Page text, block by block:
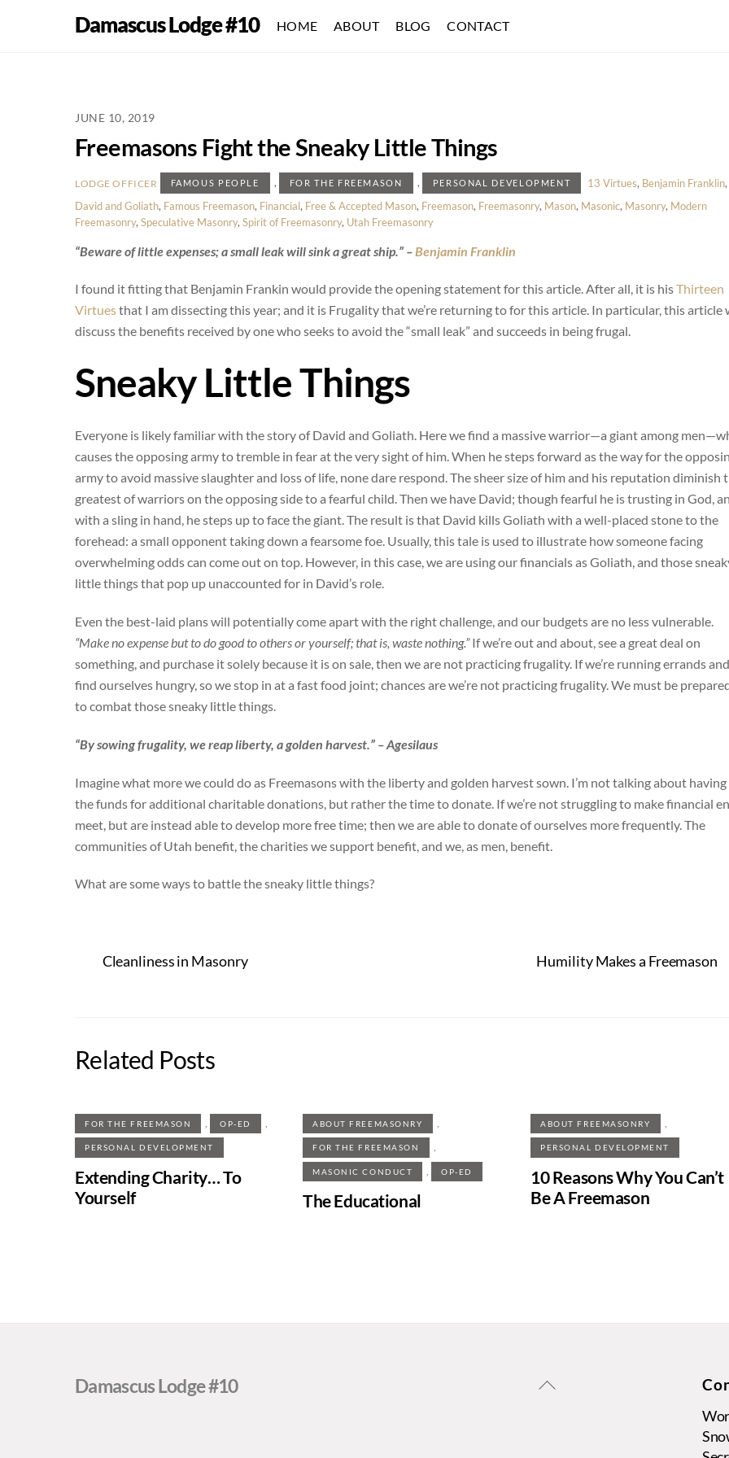
Damascus Lodge #10 HOME ABOUT BLOG CONTACT
JUNE 10, 2019
Freemasons Fight the Sneaky Little Things
LODGE OFFICER FAMOUS PEOPLE , FOR THE FREEMASON , PERSONAL DEVELOPMENT 13 Virtues, Benjamin Franklin,
David and Goliath, Famous Freemason, Financial, Free & Accepted Mason, Freemason, Freemasonry, Mason, Masonic, Masonry, Modern
Freemasonry, Speculative Masonry, Spirit of Freemasonry, Utah Freemasonry
“Beware of little expenses; a small leak will sink a great ship.” – Benjamin Franklin
I found it fitting that Benjamin Frankin would provide the opening statement for this article. After all, it is hisThirteen
Virtuesthat I am dissecting this year; and it is Frugality that we’re returning to for this article. In particular, this article
discuss the benefits received by one who seeks to avoid the “small leak” and succeeds in being frugal.
Sneaky Little Things
Everyone is likely familiar with the story of David and Goliath. Here we find a massive warrior—a giant among
causes the opposing army to tremble in fear at the very sight of him. When he steps forward as the way for the
army to avoid massive slaughter and loss of life, none dare respond. The sheer size of him and his reputation diminish
greatest of warriors on the opposing side to a fearful child. Then we have David; though fearful he is trusting in God,
with a sling in hand, he steps up to face the giant. The result is that David kills Goliath with a well-placed stone to the
forehead: a small opponent taking down a fearsome foe. Usually, this tale is used to illustrate how someone facing
overwhelming odds can come out on top. However, in this case, we are using our financials as Goliath, and those
little things that pop up unaccounted for in David’s role.
Even the best-laid plans will potentially come apart with the right challenge, and our budgets are no less vulnerable.
“Make no expense but to do good to others or yourself; that is, waste nothing.”If we’re out and about, see a great deal on
something, and purchase it solely because it is on sale, then we are not practicing frugality. If we’re running errands and
find ourselves hungry, so we stop in at a fast food joint; chances are we’re not practicing frugality. We must be
to combat those sneaky little things.
“By sowing frugality, we reap liberty, a golden harvest.” – Agesilaus
Imagine what more we could do as Freemasons with the liberty and golden harvest sown. I’m not talking about having
the funds for additional charitable donations, but rather the time to donate. If we’re not struggling to make financial
meet, but are instead able to develop more free time; then we are able to donate of ourselves more frequently. The
communities of Utah benefit, the charities we support benefit, and we, as men, benefit.
What are some ways to battle the sneaky little things?
Cleanliness in Masonry Humility Makes a Freemason
Related Posts
FOR THE FREEMASON , OP-ED ,
PERSONAL DEVELOPMENT
Extending Charity… To
Yourself
ABOUT FREEMASONRY ,
FOR THE FREEMASON ,
MASONIC CONDUCT OP-ED
The Educational
ABOUT FREEMASONRY ,
PERSONAL DEVELOPMENT
10 Reasons Why You Can’t
Be A Freemason
Back
Damascus Lodge #10